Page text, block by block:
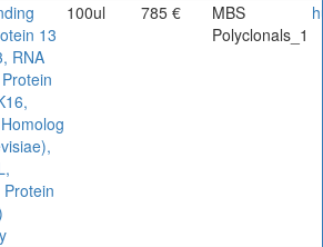
13
RNA
Protein
100ul 785 €
MBS
Polyclonals_1